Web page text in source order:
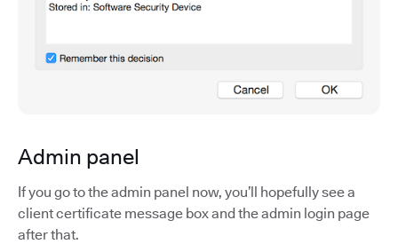
Admin panel
If you go to the admin panel now, you’ll hopefully see a
client certificate message box and the admin login page
after that.